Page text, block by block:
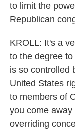
to limit the
Republican
KROLL: It's a
to the degree
is so controlled
United States
to members of
you come
overriding